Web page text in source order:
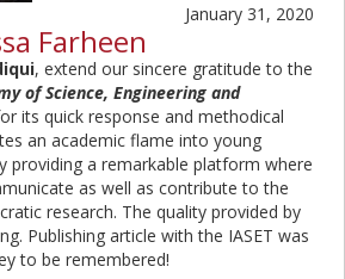
January 31, 2020
Farheen
, extend our sincere gratitude to the
of Science, Engineering and
its quick response and methodical
an academic flame into young
providing a remarkable platform where
as well as contribute to the
research. The quality provided by
Publishing article with the IASET was
to be remembered!